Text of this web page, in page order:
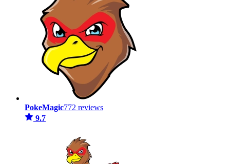
PokeMagic772 reviews
9.7